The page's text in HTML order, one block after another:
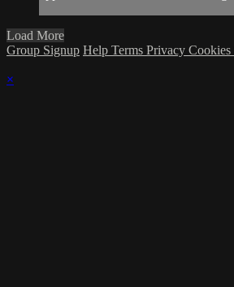
Load More
Group Signup Help Terms Privacy Cookies
×